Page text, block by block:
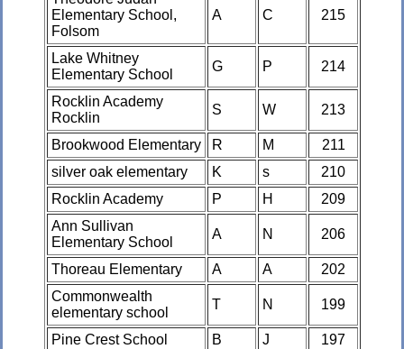
Elementary School,
Folsom
A C 215
Lake Whitney
Elementary School
G P 214
Rocklin Academy
Rocklin
S W 213
Brookwood Elementary R M
211
silver oak elementary
K s
210
Rocklin Academy
P H
209
Ann Sullivan
Elementary School
A N 206
Thoreau Elementary A A
202
Commonwealth
elementary school
T N 199
Pine Crest School B J
197